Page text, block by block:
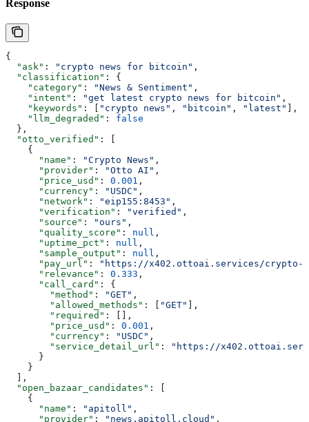
Response
{
  "ask"
: "crypto news for bitcoin" ,
  "classification"
: {
    "category"
: "News & Sentiment" ,
    "intent"
: "get latest crypto news for bitcoin" ,
    "keywords"
: [ "crypto news" , "bitcoin" , "latest"
],
    "llm_degraded"
: false
  },
  "otto_verified"
: [
    {
      "name"
: "Crypto News" ,
      "provider"
: "Otto AI" ,
      "price_usd"
: 0.001 ,
      "currency"
: "USDC" ,
      "network"
: "eip155:8453" ,
      "verification"
: "verified" ,
      "source"
: "ours" ,
      "quality_score"
: null ,
      "uptime_pct"
: null ,
      "sample_output"
: null ,
      "pay_url"
:
"https://x402.ottoai.services/crypto-
      "relevance"
: 0.333 ,
      "call_card"
: {
        "method"
: "GET" ,
        "allowed_methods"
: [ "GET"
],
        "required"
: [],
        "price_usd"
: 0.001 ,
        "currency"
: "USDC" ,
        "service_detail_url"
:
"https://
      }
    }
  ],
  "open_bazaar_candidates"
: [
    {
      "name"
: "apitoll" ,
      "provider"
: "news.apitoll.cloud" ,